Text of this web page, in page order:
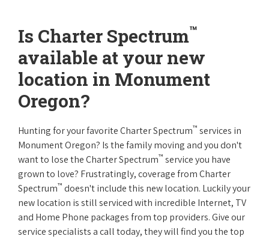
Is Charter Spectrum™
available at your new
location in Monument
Oregon?
Hunting for your favorite Charter Spectrum™ services in
Monument Oregon? Is the family moving and you don't
want to lose the Charter Spectrum™ service you have
grown to love? Frustratingly, coverage from Charter
Spectrum™ doesn't include this new location. Luckily your
new location is still serviced with incredible Internet, TV
and Home Phone packages from top providers. Give our
service specialists a call today, they will find you the top